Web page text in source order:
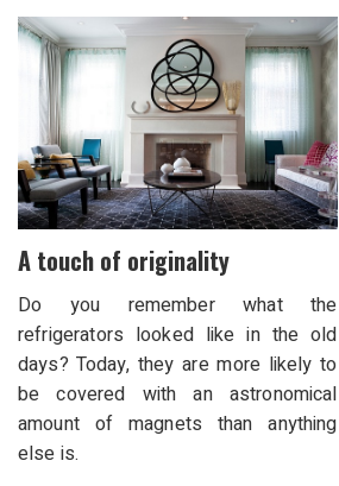
A touch of originality
Do you remember what the
refrigerators looked like in the old
days? Today, they are more likely to
be covered with an astronomical
amount of magnets than anything
else is.